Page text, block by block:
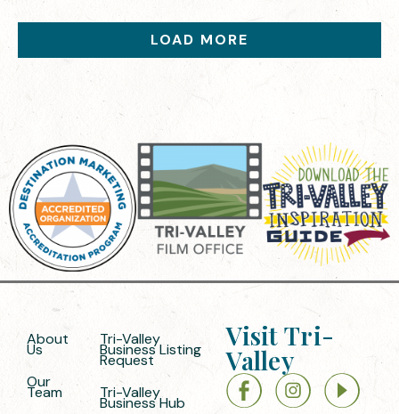
LOAD MORE
About
Us
Our
Team
Tri-Valley
Business Listing
Request
Tri-Valley
Business Hub
Visit Tri-
Valley